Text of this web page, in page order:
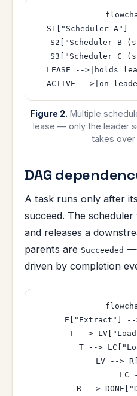
S1["Scheduler A"]
S2["Scheduler B
S3["Scheduler C
LEASE -->|holds
Figure 2. Multiple
lease — only the leader
takes over
DAG
A task runs only after
succeed. The
and releases a
parents are Succeeded —
driven by completion
E["Extract"]
T -->
T -->
LV -->
LC